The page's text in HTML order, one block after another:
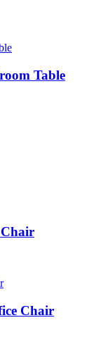
Table
Chair